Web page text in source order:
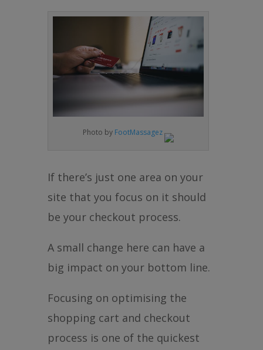
Photo by FootMassagez
If there’s just one area on your
site that you focus on it should
be your checkout process.
A small change here can have a
big impact on your bottom line.
Focusing on optimising the
shopping cart and checkout
process is one of the quickest